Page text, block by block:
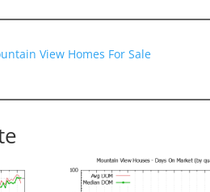
View Homes For Sale